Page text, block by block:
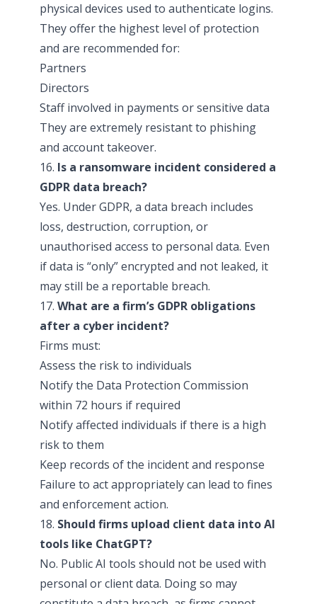
physical devices used to authenticate logins.
They offer the highest level of protection
and are recommended for:
Partners
Directors
Staff involved in payments or sensitive data
They are extremely resistant to phishing
and account takeover.
16. Is a ransomware incident considered a
GDPR data breach?
Yes. Under GDPR, a data breach includes
loss, destruction, corruption, or
unauthorised access to personal data. Even
if data is “only” encrypted and not leaked, it
may still be a reportable breach.
17. What are a firm’s GDPR obligations
after a cyber incident?
Firms must:
Assess the risk to individuals
Notify the Data Protection Commission
within 72 hours if required
Notify affected individuals if there is a high
risk to them
Keep records of the incident and response
Failure to act appropriately can lead to fines
and enforcement action.
18. Should firms upload client data into AI
tools like ChatGPT?
No. Public AI tools should not be used with
personal or client data. Doing so may